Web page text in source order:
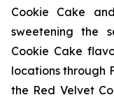
Cookie Cake
sweetening the
Cookie Cake
locations through
the Red Velvet